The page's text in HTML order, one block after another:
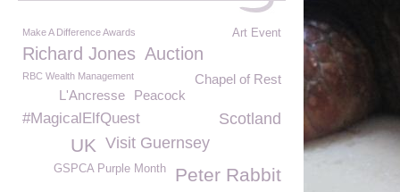
Make A Difference Awards Art Event
Richard Jones Auction
RBC Wealth Management
Chapel of Rest
Peacock
L'Ancresse
#MagicalElfQuest
Scotland
Visit Guernsey
UK
Peter Rabbit
GSPCA Purple Month